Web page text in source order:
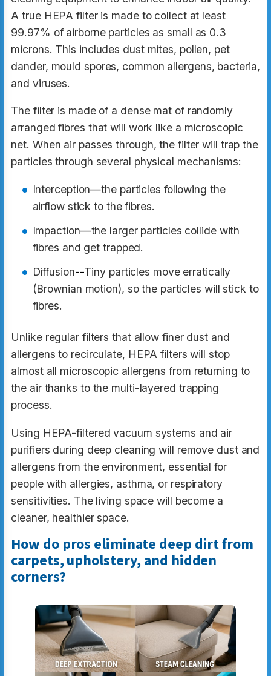
A true HEPA filter is made to collect at least
99.97% of airborne particles as small as 0.3
microns. This includes dust mites, pollen, pet
dander, mould spores, common allergens, bacteria,
and viruses.
The filter is made of a dense mat of randomly
arranged fibres that will work like a microscopic
net. When air passes through, the filter will trap the
particles through several physical mechanisms:
Interception—the particles following the
airflow stick to the fibres.
Impaction—the larger particles collide with
fibres and get trapped.
Diffusion--Tiny particles move erratically
(Brownian motion), so the particles will stick to
fibres.
Unlike regular filters that allow finer dust and
allergens to recirculate, HEPA filters will stop
almost all microscopic allergens from returning to
the air thanks to the multi-layered trapping
process.
Using HEPA-filtered vacuum systems and air
purifiers during deep cleaning will remove dust and
allergens from the environment, essential for
people with allergies, asthma, or respiratory
sensitivities. The living space will become a
cleaner, healthier space.
How do pros eliminate deep dirt from
carpets, upholstery, and hidden
corners?